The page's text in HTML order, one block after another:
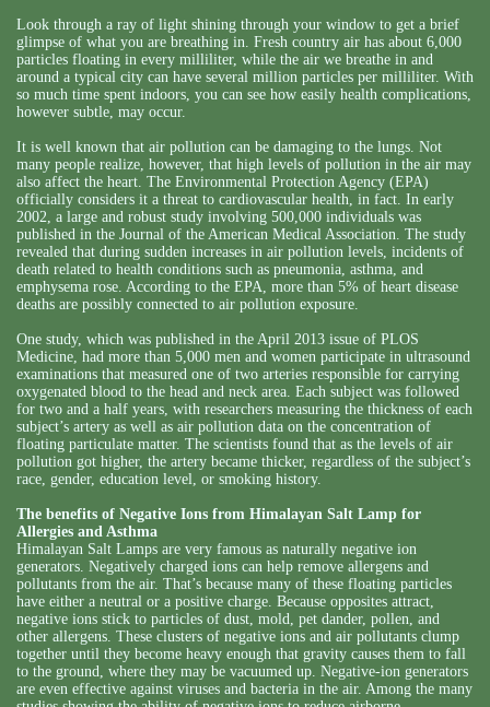
Look through a ray of light shining through your window to get a brief
glimpse of what you are breathing in. Fresh country air has about 6,000
particles floating in every milliliter, while the air we breathe in and
around a typical city can have several million particles per milliliter. With
so much time spent indoors, you can see how easily health complications,
however subtle, may occur.
It is well known that air pollution can be damaging to the lungs. Not
many people realize, however, that high levels of pollution in the air may
also affect the heart. The Environmental Protection Agency (EPA)
officially considers it a threat to cardiovascular health, in fact. In early
2002, a large and robust study involving 500,000 individuals was
published in the Journal of the American Medical Association. The study
revealed that during sudden increases in air pollution levels, incidents of
death related to health conditions such as pneumonia, asthma, and
emphysema rose. According to the EPA, more than 5% of heart disease
deaths are possibly connected to air pollution exposure.
One study, which was published in the April 2013 issue of PLOS
Medicine, had more than 5,000 men and women participate in ultrasound
examinations that measured one of two arteries responsible for carrying
oxygenated blood to the head and neck area. Each subject was followed
for two and a half years, with researchers measuring the thickness of each
subject’s artery as well as air pollution data on the concentration of
floating particulate matter. The scientists found that as the levels of air
pollution got higher, the artery became thicker, regardless of the subject’s
race, gender, education level, or smoking history.
The benefits of Negative Ions from Himalayan Salt Lamp for
Allergies and Asthma
Himalayan Salt Lamps are very famous as naturally negative ion
generators. Negatively charged ions can help remove allergens and
pollutants from the air. That’s because many of these floating particles
have either a neutral or a positive charge. Because opposites attract,
negative ions stick to particles of dust, mold, pet dander, pollen, and
other allergens. These clusters of negative ions and air pollutants clump
together until they become heavy enough that gravity causes them to fall
to the ground, where they may be vacuumed up. Negative-ion generators
are even effective against viruses and bacteria in the air. Among the many